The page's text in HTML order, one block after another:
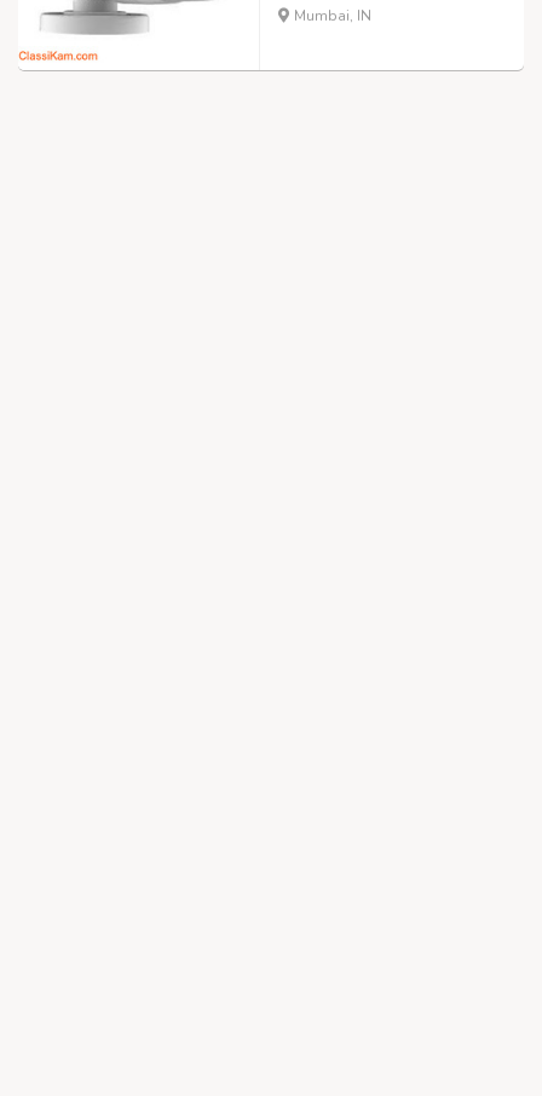
Mumbai, IN